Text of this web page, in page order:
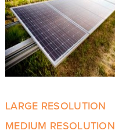
LARGE RESOLUTION
MEDIUM RESOLUTION